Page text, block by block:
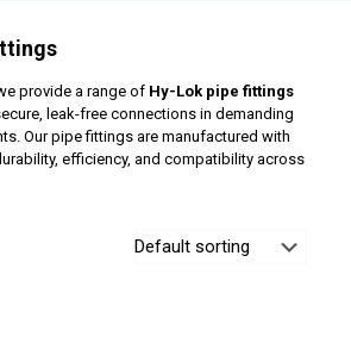
provide a range of Hy-Lok pipe fittings
leak-free connections in demanding
Our pipe fittings are manufactured with
efficiency, and compatibility across